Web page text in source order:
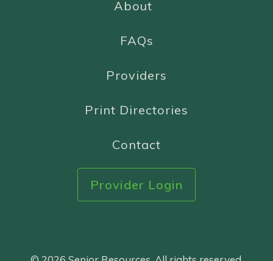
About
FAQs
Providers
Print Directories
Contact
Provider Login